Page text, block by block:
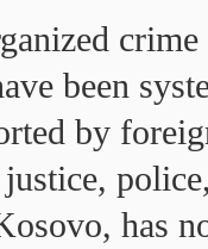
been
by
has